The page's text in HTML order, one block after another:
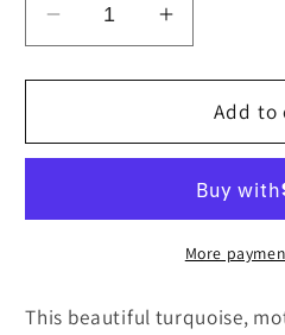
Decrease
quantity
for
Mother
&amp;
Pendant
Increase
quantity
for
Turquoise,
Mother
Pearl
&amp;
Sterling
Pendant
Add to
More
This beautiful turquoise,